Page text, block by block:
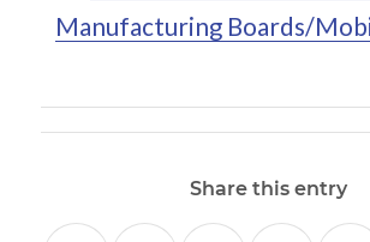
Manufacturing Boards/
Share this entry